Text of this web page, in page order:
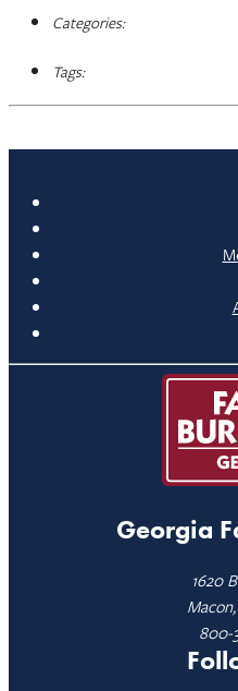
Categories:
Tags:
Georgia
1620
800-